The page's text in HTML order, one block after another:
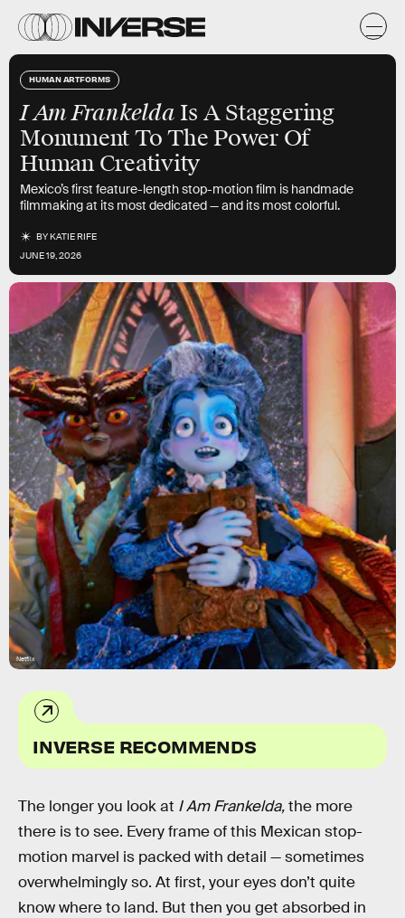
HUMAN ARTFORMS
I Am Frankelda Is A Staggering
Monument To The Power Of
Human Creativity
Mexico’s first feature-length stop-motion film is handmade
filmmaking at its most dedicated — and its most colorful.
BYKATIE RIFE
JUNE 19, 2026
Netflix
INVERSE RECOMMENDS
The longer you look at I Am Frankelda,the more
there is to see. Every frame of this Mexican stop-
motion marvel is packed with detail — sometimes
overwhelmingly so. At first, your eyes don’t quite
know where to land. But then you get absorbed in